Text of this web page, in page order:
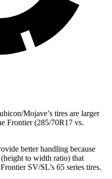
Mojave’s tires are larger
Frontier (285/70R17 vs.
better handling because
to width ratio) that
SV/SL’s 65 series tires.